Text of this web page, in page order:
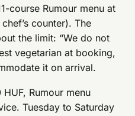
course Rumour menu at
counter). The
the limit: “We do not
vegetarian at booking,
it on arrival.
Rumour menu
Tuesday to Saturday